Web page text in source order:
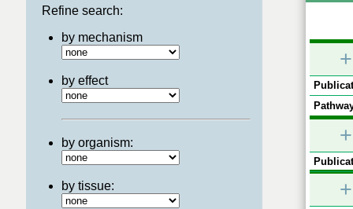
Refine search:
by mechanism
by effect
by organism:
by tissue:
+
+
+